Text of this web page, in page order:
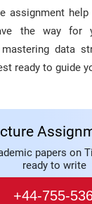
assignment
the way for
data
ready to guide
papers on
ready to write
+44-755-